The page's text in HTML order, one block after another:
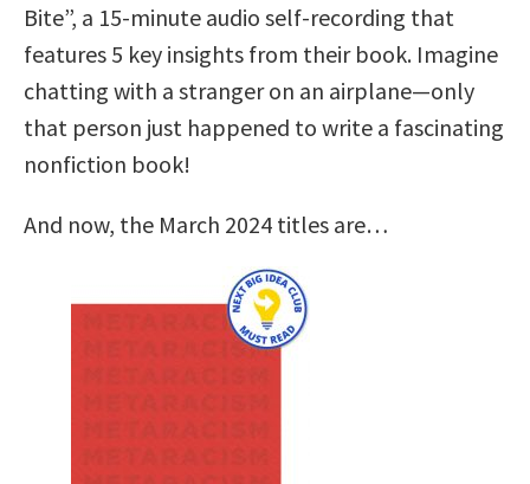
Bite”, a 15-minute audio self-recording that
features 5 key insights from their book. Imagine
chatting with a stranger on an airplane—only
that person just happened to write a fascinating
nonfiction book!
And now, the March 2024 titles are…